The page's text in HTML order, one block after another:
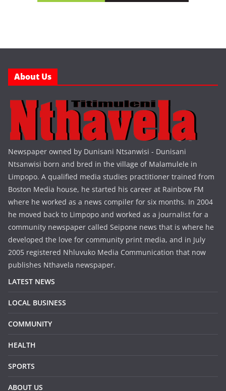
About Us
Newspaper owned by Dunisani Ntsanwisi - Dunisani
Ntsanwisi born and bred in the village of Malamulele in
Limpopo. A qualified media studies practitioner trained from
Boston Media house, he started his career at Rainbow FM
where he worked as a news compiler for six months. In 2004
he moved back to Limpopo and worked as a journalist for a
community newspaper called Seipone news that is where he
developed the love for community print media, and in July
2005 registered Nhluvuko Media Communication that now
publishes Nthavela newspaper.
LATEST NEWS
LOCAL BUSINESS
COMMUNITY
HEALTH
SPORTS
ABOUT US